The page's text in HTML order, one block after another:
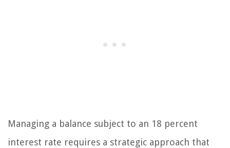
Managing a balance subject to an 18 percent
interest rate requires a strategic approach that